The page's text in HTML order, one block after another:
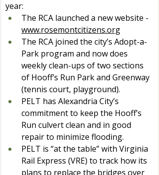
year:
The RCA launched a new website -
www.rosemontcitizens.org
The RCA joined the city’s Adopt-a-
Park program and now does
weekly clean-ups of two sections
of Hooff’s Run Park and Greenway
(tennis court, playground).
PELT has Alexandria City’s
commitment to keep the Hooff’s
Run culvert clean and in good
repair to minimize flooding.
PELT is “at the table” with Virginia
Rail Express (VRE) to track how its
plans to replace the bridges over